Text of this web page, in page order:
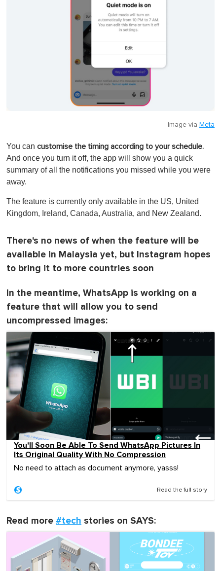
Image via Meta
You can customise the timing according to your schedule.
And once you turn it off, the app will show you a quick
summary of all the notifications you missed while you were
away.
The feature is currently only available in the US, United
Kingdom, Ireland, Canada, Australia, and New Zealand.
There's no news of when the feature will be
available in Malaysia yet, but Instagram hopes
to bring it to more countries soon
In the meantime, WhatsApp is working on a
feature that will allow you to send
uncompressed images:
You'll Soon Be Able To Send WhatsApp Pictures In
Its Original Quality With No Compression
No need to attach as document anymore, yasss!
Read the full story
Read more #tech stories on SAYS: